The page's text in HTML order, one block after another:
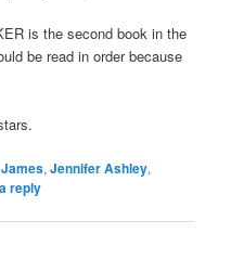
is the second book in the
be read in order because
,Jennifer Ashley,
reply